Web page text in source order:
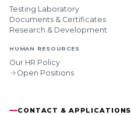
Testing Laboratory
Documents & Certificates
Research & Development
HUMAN RESOURCES
Our HR Policy
Open Positions
CONTACT & APPLICATIONS